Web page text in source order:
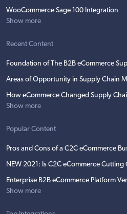
WooCommerce Sage 100 Integration
Show more
Recent Content
Foundation of The B2B eCommerce
Areas of Opportunity in Supply Chain
How eCommerce Changed Supply
Show more
Popular Content
Pros and Cons of a C2C eCommerce
NEW 2021: Is C2C eCommerce
Enterprise B2B eCommerce Platform
Show more